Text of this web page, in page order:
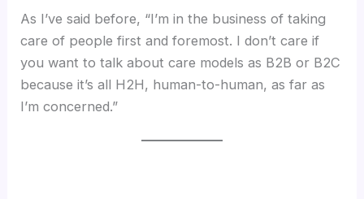
As I’ve said before, “I’m in the business of taking
care of people first and foremost. I don’t care if
you want to talk about care models as B2B or B2C
because it’s all H2H, human-to-human, as far as
I’m concerned.”